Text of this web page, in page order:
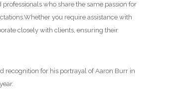
who share the same passion for
Whether you require assistance with
closely with clients, ensuring their
recognition for his portrayal of Aaron Burr in